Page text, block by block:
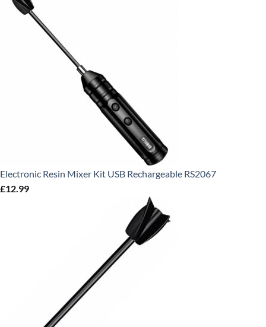
Electronic Resin Mixer Kit USB Rechargeable RS2067
£12.99